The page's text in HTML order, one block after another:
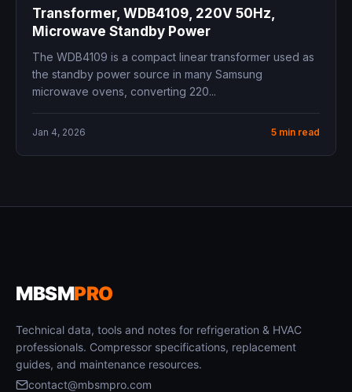
Transformer, WDB4109, 220V 50Hz,
Microwave Standby Power
The WDB4109 is a compact linear transformer used as
the standby power source in many Samsung
microwave ovens, converting 220...
Jan 4, 2026 5 min read
MBSMPRO
Technical data, tools and notes for refrigeration & HVAC
professionals. Compressor specifications, replacement
guides, and maintenance resources.
contact@mbsmpro.com